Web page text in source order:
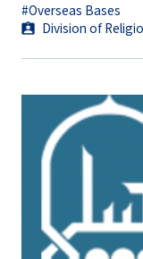
#Overseas Bases
Division of